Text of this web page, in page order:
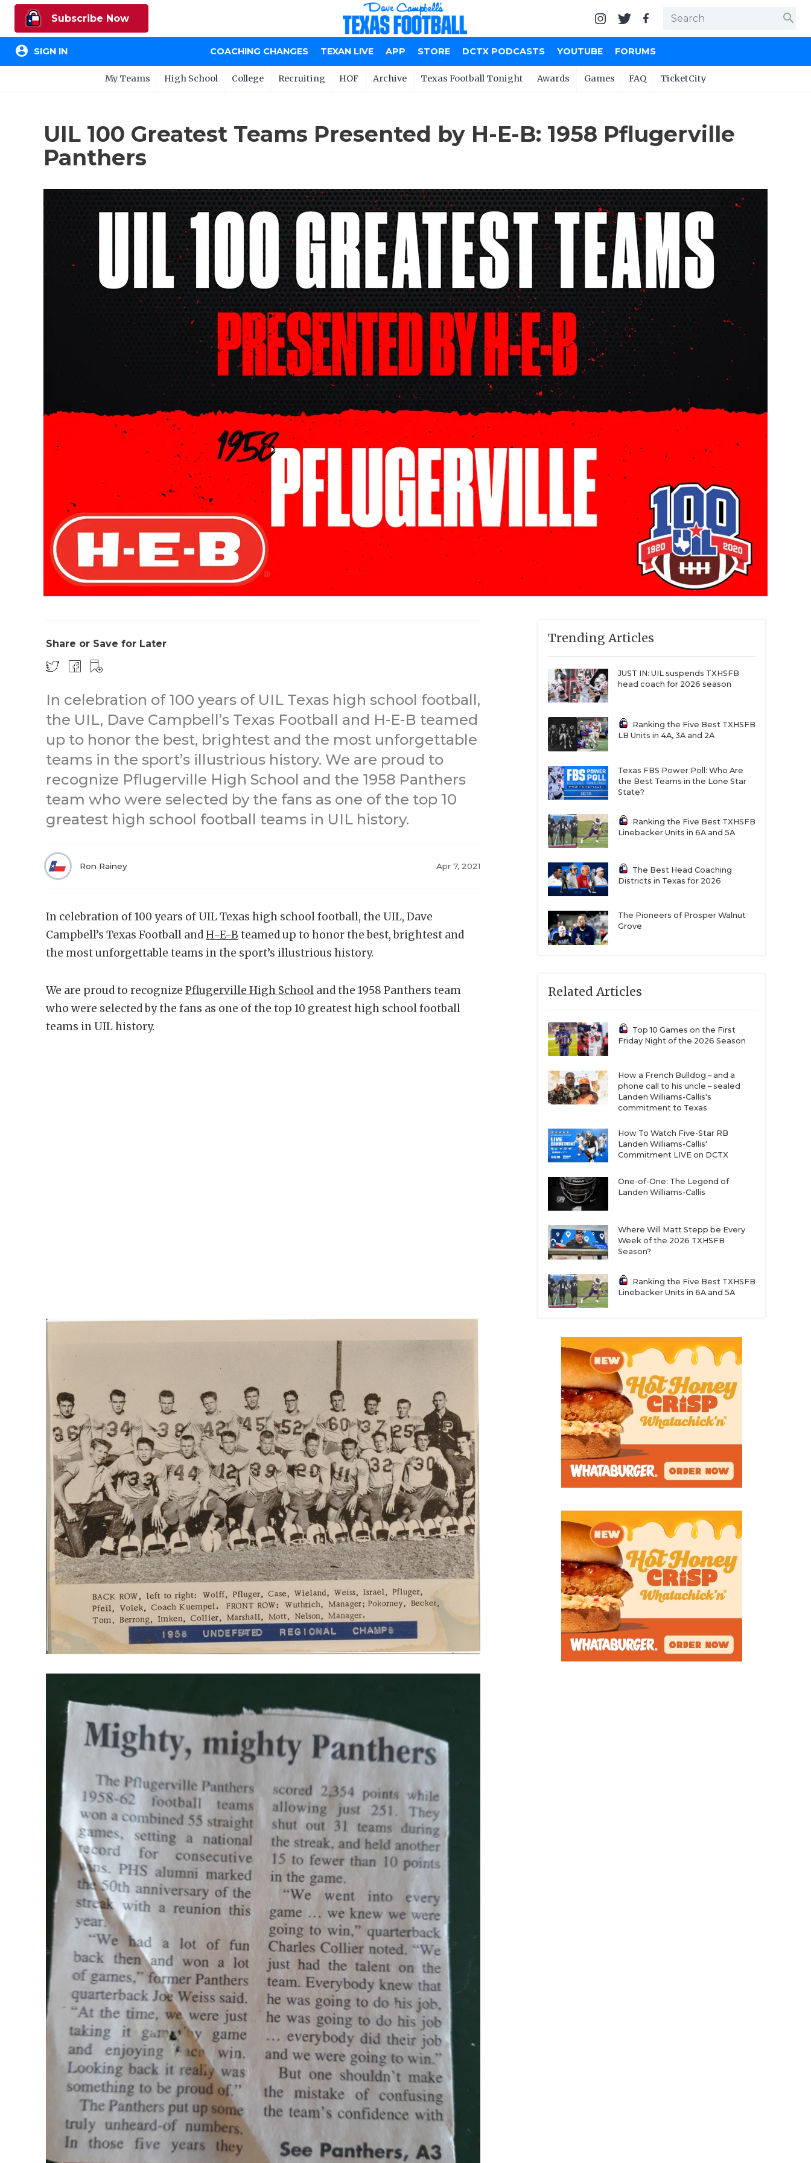
Subscribe Now search
account_circle SIGN IN COACHING CHANGES TEXAN LIVE APP STORE DCTX PODCASTS YOUTUBE FORUMS
My Teams High School College Recruiting HOF Archive Texas Football Tonight Awards Games FAQ TicketCity
UIL 100 Greatest Teams Presented by H-E-B: 1958 Pflugerville
Panthers
Share or Save for Later
In celebration of 100 years of UIL Texas high school football,
the UIL, Dave Campbell’s Texas Football and H-E-B teamed
up to honor the best, brightest and the most unforgettable
teams in the sport’s illustrious history. We are proud to
recognize Pflugerville High School and the 1958 Panthers
team who were selected by the fans as one of the top 10
greatest high school football teams in UIL history.
Ron Rainey Apr 7, 2021
In celebration of 100 years of UIL Texas high school football, the UIL, Dave
Campbell’s Texas Football andH-E-B teamed up to honor the best, brightest and
the most unforgettable teams in the sport’s illustrious history.
We are proud to recognize Pflugerville High School and the 1958 Panthers team
who were selected by the fans as one of the top 10 greatest high school football
teams in UIL history.
Trending Articles
JUST IN: UIL suspends TXHSFB
head coach for 2026 season
Ranking the Five Best TXHSFB
LB Units in 4A, 3A and 2A
Texas FBS Power Poll: Who Are
the Best Teams in the Lone Star
State?
Ranking the Five Best TXHSFB
Linebacker Units in 6A and 5A
The Best Head Coaching
Districts in Texas for 2026
The Pioneers of Prosper Walnut
Grove
Related Articles
Top 10 Games on the First
Friday Night of the 2026 Season
How a French Bulldog – and a
phone call to his uncle – sealed
Landen Williams-Callis's
commitment to Texas
How To Watch Five-Star RB
Landen Williams-Callis'
Commitment LIVE on DCTX
One-of-One: The Legend of
Landen Williams-Callis
Where Will Matt Stepp be Every
Week of the 2026 TXHSFB
Season?
Ranking the Five Best TXHSFB
Linebacker Units in 6A and 5A